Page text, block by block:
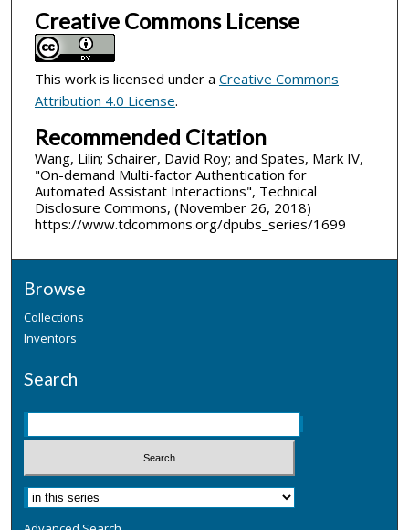
Creative Commons License
This work is licensed under a Creative Commons
Attribution 4.0 License.
Recommended Citation
Wang, Lilin; Schairer, David Roy; and Spates, Mark IV,
"On-demand Multi-factor Authentication for
Automated Assistant Interactions", Technical
Disclosure Commons, (November 26, 2018)
https://www.tdcommons.org/dpubs_series/1699
Browse
Collections
Inventors
Search